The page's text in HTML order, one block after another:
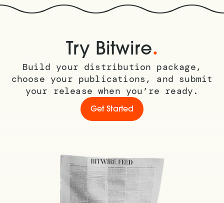
Try Bitwire.
Build your distribution package,
choose your publications, and submit
your release when you’re ready.
Get Started